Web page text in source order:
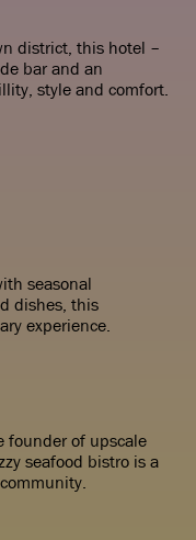
district, this hotel –
bar and an
style and comfort.
seasonal
dishes, this
experience.
founder of upscale
seafood bistro is a